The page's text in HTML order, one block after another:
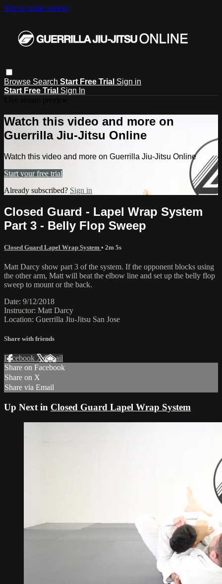
Skip to main content
Browse Search Start Free Trial Sign in
Start Free Trial Sign In
Watch this video and more on
Guerrilla Jiu-Jitsu Online
Watch this video and more on Guerrilla Jiu-Jitsu Online
Start your free trial
Already subscribed? Sign in
Closed Guard - Lapel Wrap System
Part 3 - Belly Flop Sweep
Closed Guard Lapel Wrap System • 2m 5s
Matt Darcy show part 3 of the system. If the opponent blocks using
the other arm, Matt will beat the elbow line and set up the belly flop
sweep to mount or the back.
Date: 9/12/2018
Instructor: Matt Darcy
Location: Guerrilla Jiu-Jitsu San Jose
Share with friends
Facebook XEmail
Share on Facebook
Share on X
Share via Email
Up Next in Closed Guard Lapel Wrap System